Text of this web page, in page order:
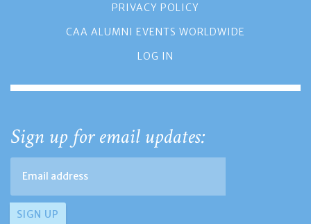
PRIVACY POLICY
CAA ALUMNI EVENTS WORLDWIDE
LOG IN
Sign up for email updates: